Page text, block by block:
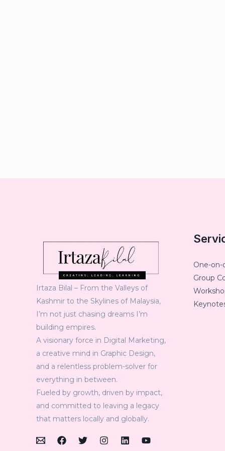
Irtaza Bilal – From the Valleys of
Kashmir to the Skylines of Malaysia,
I’m not just chasing dreams I’m
building empires.
A visionary force in Digital Marketing,
a creative mind in Graphic Design,
and a relentless problem-solver for
everything in between.
Fueled by growth, driven by impact,
and committed to leaving a legacy
that matters locally and globally.
One-on-
Group